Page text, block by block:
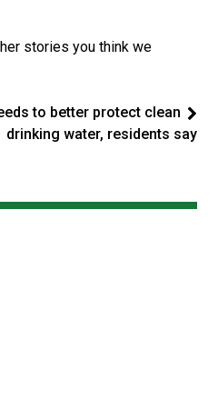
stories you think we
to better protect clean
drinking water, residents say